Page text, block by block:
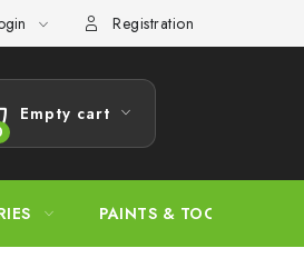
Model Paint Conversion Chart
Registration
Empty cart
PAINTS & TOOLS